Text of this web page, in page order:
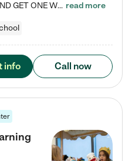
ENROLL BEFORE 8/7/2026 AND GET ONE WEEK FREE! Lightbridge Academy is the Solution for Working Families®, providing a safe, nurturing, educational environment for Infant, Toddler, and Preschool children. We welcome everyone in our community to be a part of our unique Circle of Care, where we transform the lives of children and their families by offering excellence in the childcare experience. We play a transformative role in the lives of families and we take this very seriously. Our… read more
info Call now